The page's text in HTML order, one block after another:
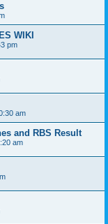
WIKI
pm
am
and RBS Result
am